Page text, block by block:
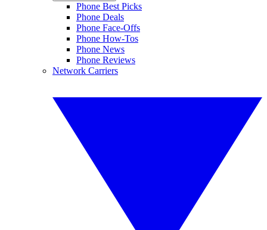
Phone Best Picks
Phone Deals
Phone Face-Offs
Phone How-Tos
Phone News
Phone Reviews
Network Carriers